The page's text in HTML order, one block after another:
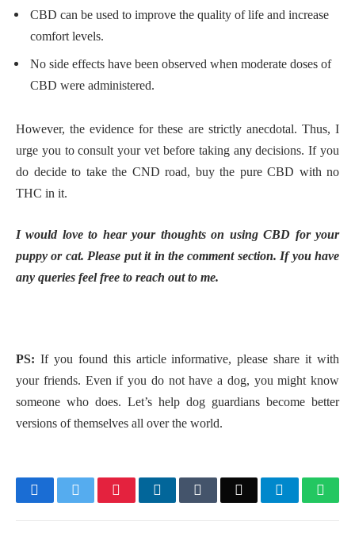
CBD can be used to improve the quality of life and increase
comfort levels.
No side effects have been observed when moderate doses of
CBD were administered.
However, the evidence for these are strictly anecdotal. Thus, I
urge you to consult your vet before taking any decisions. If you
do decide to take the CND road, buy the pure CBD with no
THC in it.
I would love to hear your thoughts on using CBD for your
puppy or cat. Please put it in the comment section. If you have
any queries feel free to reach out to me.
PS: If you found this article informative, please share it with
your friends. Even if you do not have a dog, you might know
someone who does. Let’s help dog guardians become better
versions of themselves all over the world.
FacebookTwitter Pinterest LinkedIn Tumblr Email Telegram